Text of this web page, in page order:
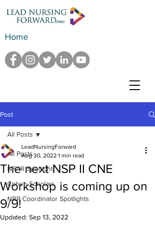
Home
Post
All Posts
NFAR Spotlight
Cohen Scholars
NRP Coordinator Spotlights
All Posts
The next NSP II CNE
Workshop is coming up on
9/9!
LeadNursingForward
Aug 30, 2022 1 min read
Updated: Sep 13, 2022